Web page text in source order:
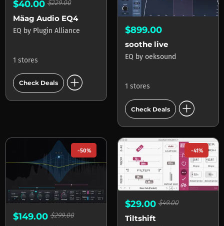
$40.00$229.00
Mäag Audio EQ4
EQ by Plugin Alliance
1 stores
Check Deals add_circle
$899.00
soothe live
EQ by oeksound
1 stores
Check Deals add_circle
-50%
$149.00$299.00
-41%
$29.00$49.00
Tiltshift